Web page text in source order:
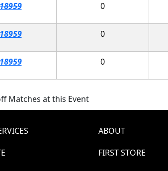
0
0
0
Matches at this Event
ABOUT
FIRST STORE